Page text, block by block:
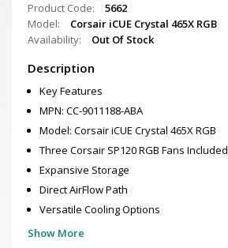
Product Code:
5662
Model:
Corsair iCUE Crystal 465X RGB
Availability:
Out Of Stock
Description
Key Features
MPN: CC-9011188-ABA
Model: Corsair iCUE Crystal 465X RGB
Three Corsair SP120 RGB Fans Included
Expansive Storage
Direct AirFlow Path
Versatile Cooling Options
Show More